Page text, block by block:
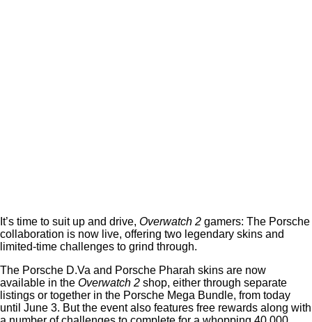
It’s time to suit up and drive, Overwatch 2 gamers: The Porsche
collaboration is now live, offering two legendary skins and
limited-time challenges to grind through.
The Porsche D.Va and Porsche Pharah skins are now
available in the Overwatch 2 shop, either through separate
listings or together in the Porsche Mega Bundle, from today
until June 3. But the event also features free rewards along with